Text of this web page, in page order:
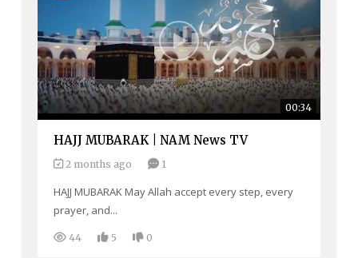
00:34
HAJJ MUBARAK | NAM News TV
2 months ago 1
HAJJ MUBARAK May Allah accept every step, every
prayer, and...
44 5 0